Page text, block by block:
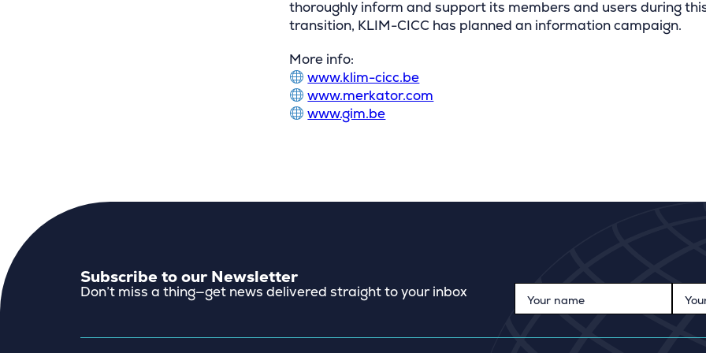
thoroughly inform and support its members and users during
transition, KLIM-CICC has planned an information campaign.
More info:
www.klim-cicc.be
www.merkator.com
www.gim.be
Subscribe to our Newsletter
Don’t miss a thing—get news delivered straight to your inbox